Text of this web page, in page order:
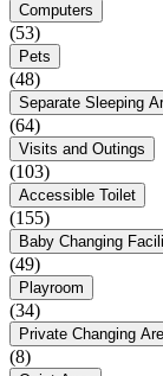
Computers
(53)
Pets
(48)
Separate Sleeping
(64)
Visits and Outings
(103)
Accessible Toilet
(155)
Baby Changing
(49)
Playroom
(34)
Private Changing
(8)